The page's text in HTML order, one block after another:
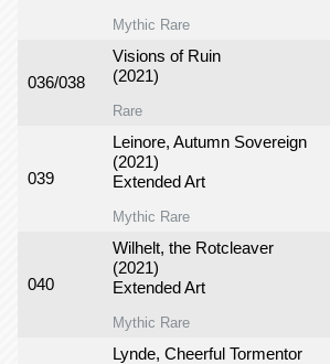
Mythic Rare
036/038
Visions of Ruin
(2021)
Rare
039
Leinore, Autumn Sovereign
(2021)
Extended Art
Mythic Rare
040
Wilhelt, the Rotcleaver
(2021)
Extended Art
Mythic Rare
Lynde, Cheerful Tormentor